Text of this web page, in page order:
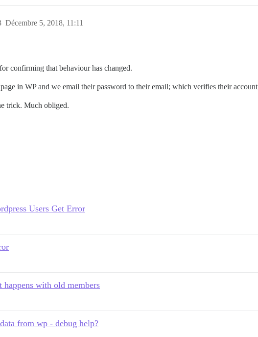
Décembre 5, 2018, 11:11
confirming that behaviour has changed.
in WP and we email their password to their email; which verifies their
trick. Much obliged.
Users Get Error
happens with old members
from wp - debug help?